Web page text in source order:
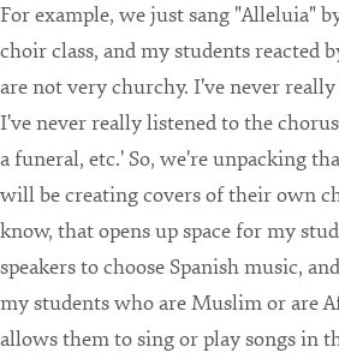
For example, we just sang "Alleluia"
choir class, and my students reacted
are not very churchy. I've never
I've never really listened to the
a funeral, etc.' So, we're unpacking
will be creating covers of their own
know, that opens up space for my
speakers to choose Spanish music,
my students who are Muslim or are
allows them to sing or play songs in